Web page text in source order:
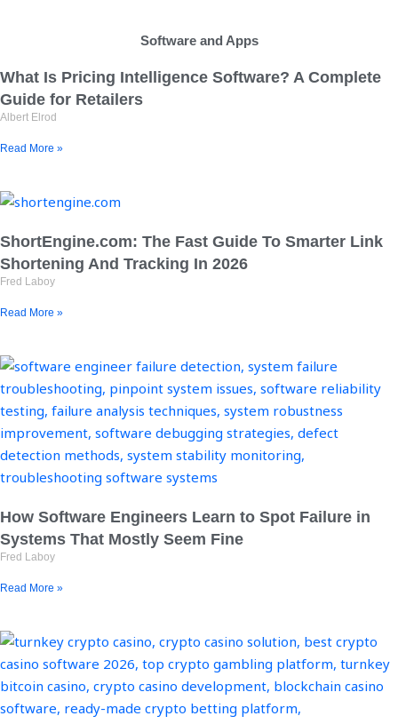
Software and Apps
What Is Pricing Intelligence Software? A Complete
Guide for Retailers
Albert Elrod
Read More »
ShortEngine.com: The Fast Guide To Smarter Link
Shortening And Tracking In 2026
Fred Laboy
Read More »
How Software Engineers Learn to Spot Failure in
Systems That Mostly Seem Fine
Fred Laboy
Read More »